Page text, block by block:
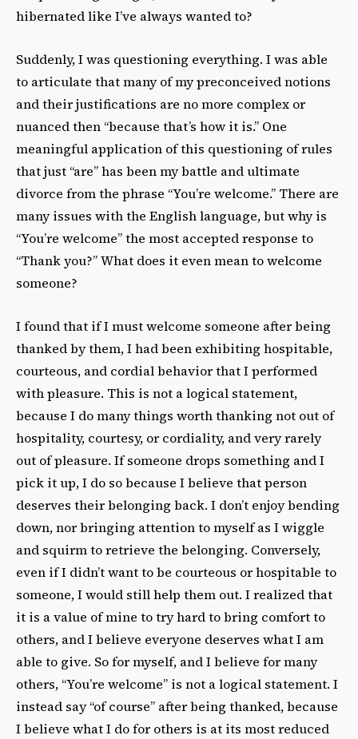
hibernated like I’ve always wanted to?
Suddenly, I was questioning everything. I was able
to articulate that many of my preconceived notions
and their justifications are no more complex or
nuanced then “because that’s how it is.” One
meaningful application of this questioning of rules
that just “are” has been my battle and ultimate
divorce from the phrase “You’re welcome.” There are
many issues with the English language, but why is
“You’re welcome” the most accepted response to
“Thank you?” What does it even mean to welcome
someone?
I found that if I must welcome someone after being
thanked by them, I had been exhibiting hospitable,
courteous, and cordial behavior that I performed
with pleasure. This is not a logical statement,
because I do many things worth thanking not out of
hospitality, courtesy, or cordiality, and very rarely
out of pleasure. If someone drops something and I
pick it up, I do so because I believe that person
deserves their belonging back. I don’t enjoy bending
down, nor bringing attention to myself as I wiggle
and squirm to retrieve the belonging. Conversely,
even if I didn’t want to be courteous or hospitable to
someone, I would still help them out. I realized that
it is a value of mine to try hard to bring comfort to
others, and I believe everyone deserves what I am
able to give. So for myself, and I believe for many
others, “You’re welcome” is not a logical statement. I
instead say “of course” after being thanked, because
I believe what I do for others is at its most reduced